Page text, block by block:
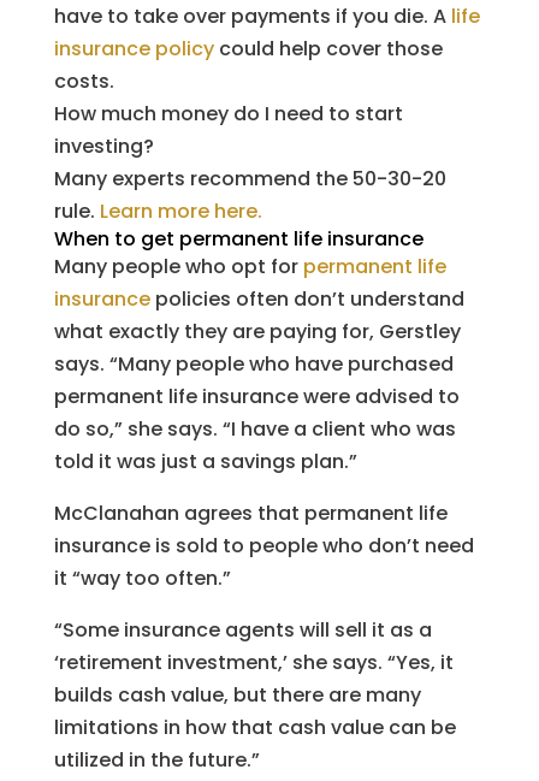
have to take over payments if you die. A life
insurance policycould help cover those
costs.
How much money do I need to start
investing?
Many experts recommend the 50-30-20
rule. Learn more here.
When to get permanent life insurance
Many people who opt for permanent life
insurancepolicies often don’t understand
what exactly they are paying for, Gerstley
says. “Many people who have purchased
permanent life insurance were advised to
do so,” she says. “I have a client who was
told it was just a savings plan.”
McClanahan agrees that permanent life
insurance is sold to people who don’t need
it “way too often.”
“Some insurance agents will sell it as a
‘retirement investment,’ she says. “Yes, it
builds cash value, but there are many
limitations in how that cash value can be
utilized in the future.”